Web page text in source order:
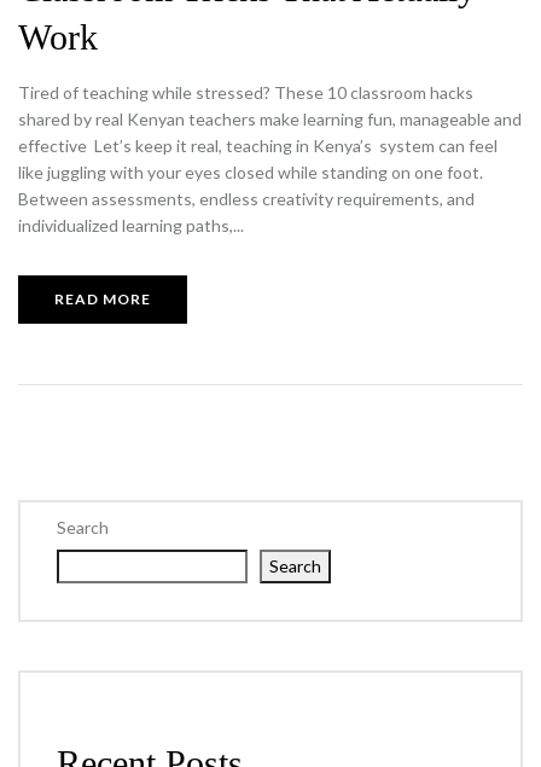
Search
Search
Work
Tired of teaching while stressed? These 10 classroom hacks
shared by real Kenyan teachers make learning fun, manageable and
effective Let’s keep it real, teaching in Kenya’s system can feel
like juggling with your eyes closed while standing on one foot.
Between assessments, endless creativity requirements, and
individualized learning paths,...
READ MORE